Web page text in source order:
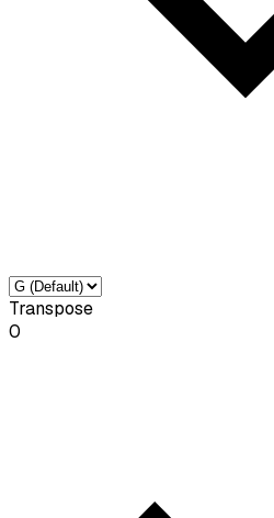
Transpose
0